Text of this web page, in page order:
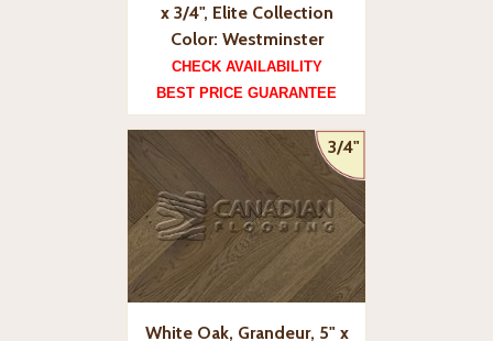
x 3/4", Elite Collection
Color: Westminster
CHECK AVAILABILITY
BEST PRICE GUARANTEE
3/4"
White Oak, Grandeur, 5" x